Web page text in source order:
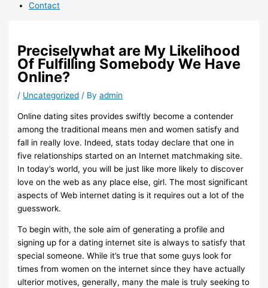
Contact
Preciselywhat are My Likelihood
Of Fulfilling Somebody We Have
Online?
/ Uncategorized / Byadmin
Online dating sites provides swiftly become a contender
among the traditional means men and women satisfy and
fall in really love. Indeed, stats today declare that one in
five relationships started on an Internet matchmaking site.
In today’s world, you will be just like more likely to discover
love on the web as any place else, girl. The most significant
aspects of Web internet dating is it requires out a lot of the
guesswork.
To begin with, the sole aim of generating a profile and
signing up for a dating internet site is always to satisfy that
special someone. While it’s true that some guys look for
times from women on the internet since they have actually
ulterior motives, generally, many the male is truly seeking to